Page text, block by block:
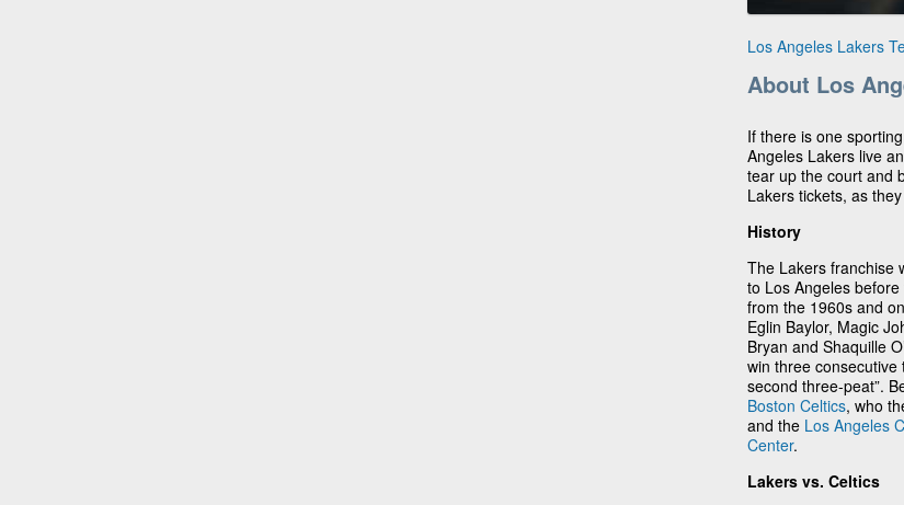
Los Angeles Lakers
About Los
If there is one
Angeles Lakers live
tear up the court and
Lakers tickets, as
History
The Lakers franchise
to Los Angeles
from the 1960s and
Eglin Baylor, Magic
Bryan and Shaquille
win three
second three-peat”.
Boston Celtics, who
and the Los Angeles
Center.
Lakers vs. Celtics